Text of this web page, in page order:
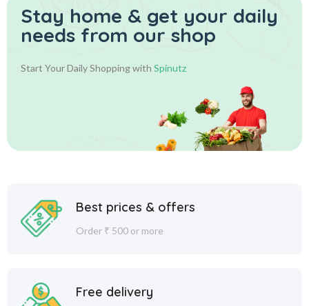
Stay home & get your daily
needs from our shop
Start Your Daily Shopping with Spinutz
Best prices & offers
Order ₹ 500 or more
Free delivery